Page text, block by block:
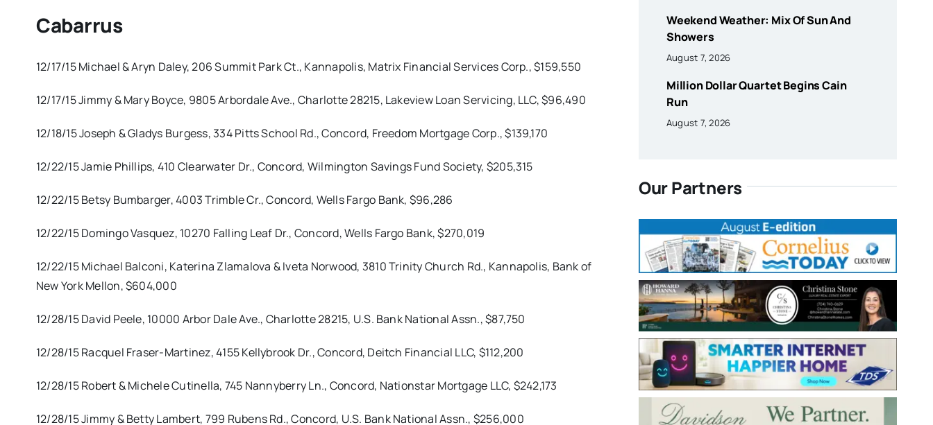
Cabarrus
12/17/15 Michael & Aryn Daley, 206 Summit Park Ct., Kannapolis, Matrix Financial Services Corp., $159,550
12/17/15 Jimmy & Mary Boyce, 9805 Arbordale Ave., Charlotte 28215, Lakeview Loan Servicing, LLC, $96,490
12/18/15 Joseph & Gladys Burgess, 334 Pitts School Rd., Concord, Freedom Mortgage Corp., $139,170
12/22/15 Jamie Phillips, 410 Clearwater Dr., Concord, Wilmington Savings Fund Society, $205,315
12/22/15 Betsy Bumbarger, 4003 Trimble Cr., Concord, Wells Fargo Bank, $96,286
12/22/15 Domingo Vasquez, 10270 Falling Leaf Dr., Concord, Wells Fargo Bank, $270,019
12/22/15 Michael Balconi, Katerina Zlamalova & Iveta Norwood, 3810 Trinity Church Rd., Kannapolis, Bank of
New York Mellon, $604,000
12/28/15 David Peele, 10000 Arbor Dale Ave., Charlotte 28215, U.S. Bank National Assn., $87,750
12/28/15 Racquel Fraser-Martinez, 4155 Kellybrook Dr., Concord, Deitch Financial LLC, $112,200
12/28/15 Robert & Michele Cutinella, 745 Nannyberry Ln., Concord, Nationstar Mortgage LLC, $242,173
12/28/15 Jimmy & Betty Lambert, 799 Rubens Rd., Concord, U.S. Bank National Assn., $256,000
Weekend Weather: Mix Of Sun And
Showers
August 7, 2026
Million Dollar Quartet Begins Cain
Run
August 7, 2026
Our Partners